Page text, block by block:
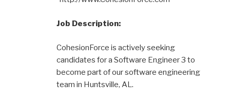
Job Description:
CohesionForce is actively seeking
candidates for a Software Engineer 3 to
become part of our software engineering
team in Huntsville, AL.